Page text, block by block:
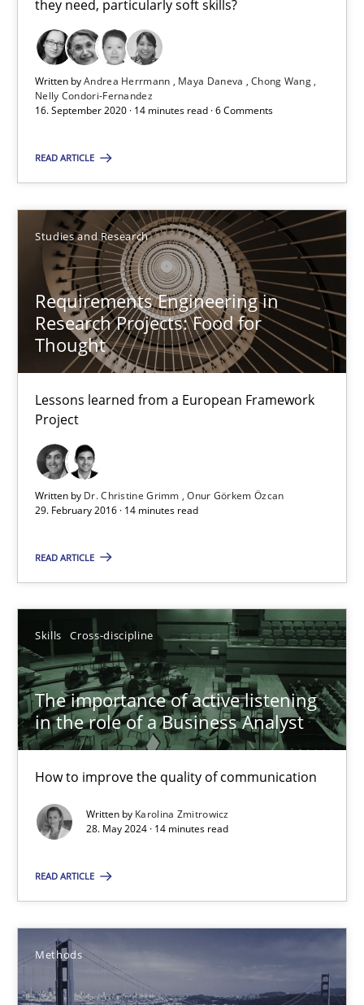
they need, particularly soft skills?
Written byAndrea Herrmann Maya Daneva
Chong Wang
Nelly Condori-Fernandez
16. September 2020 · 14 minutes read · 6 Comments
READ ARTICLE
Studies and Research
Requirements Engineering in
Research Projects: Food for
Thought
Lessons learned from a European Framework
Project
Written by Dr. Christine Grimm
Onur Görkem Özcan
29. February 2016 · 14 minutes read
READ ARTICLE
Skills Cross-discipline
The importance of active listening
in the role of a Business Analyst
How to improve the quality of communication
Written by Karolina Zmitrowicz
28. May 2024 · 14 minutes read
READ ARTICLE
Methods
Requirements Engineering in Job Offers
Who works in RE and what competences do they need,
Cross-discipline
Andrea Herrmann
Maya Daneva
Chong Wang
Nelly Condori-Fernandez
16.09.2020
Requirements Engineering in Research Projects: Food
Lessons learned from a European Framework Project
Dr. Christine Grimm
Onur Görkem Özcan
29.02.2016
14 minutes
The importance of active listening in the role of a
Skills Cross-discipline
Karolina Zmitrowicz